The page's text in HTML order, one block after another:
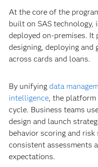
At the core of the
built on SAS technology,
deployed on-premises.
designing, deploying
across cards and loans.
By unifying data
intelligence, the
cycle. Business teams
design and launch
behavior scoring and
consistent assessments
expectations.